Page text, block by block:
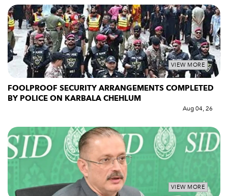
VIEW MORE
FOOLPROOF SECURITY ARRANGEMENTS COMPLETED
BY POLICE ON KARBALA CHEHLUM
Aug 04, 26
VIEW MORE